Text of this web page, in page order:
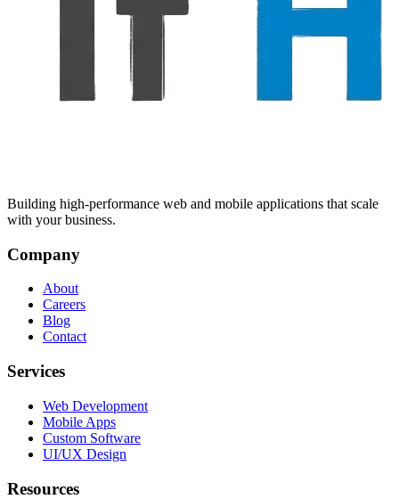
Building high-performance web and mobile applications that scale
with your business.
Company
About
Careers
Blog
Contact
Services
Web Development
Mobile Apps
Custom Software
UI/UX Design
Resources